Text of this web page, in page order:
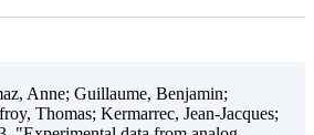
Anne; Guillaume, Benjamin;
Thomas; Kermarrec, Jean-Jacques;